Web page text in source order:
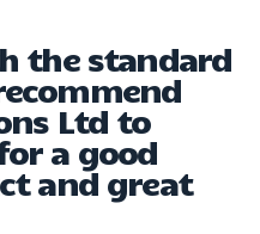
the standard
Ltd to
a good
and great